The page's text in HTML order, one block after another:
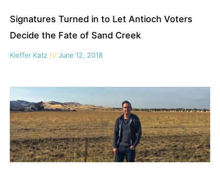
Signatures Turned in to Let Antioch Voters
Decide the Fate of Sand Creek
Kieffer Katz June 12, 2018